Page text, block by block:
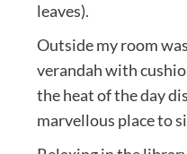
leaves).
Outside my room
verandah with
the heat of the day
marvellous place to